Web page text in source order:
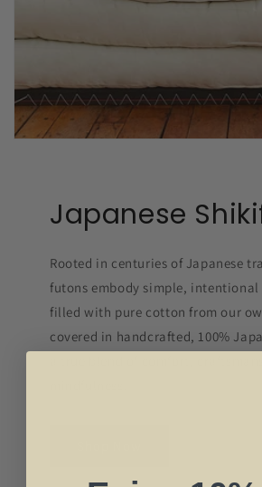
Japanese
Rooted in centuries of Japanese
futons embody simple,
filled with pure cotton from our
covered in handcrafted, 100%